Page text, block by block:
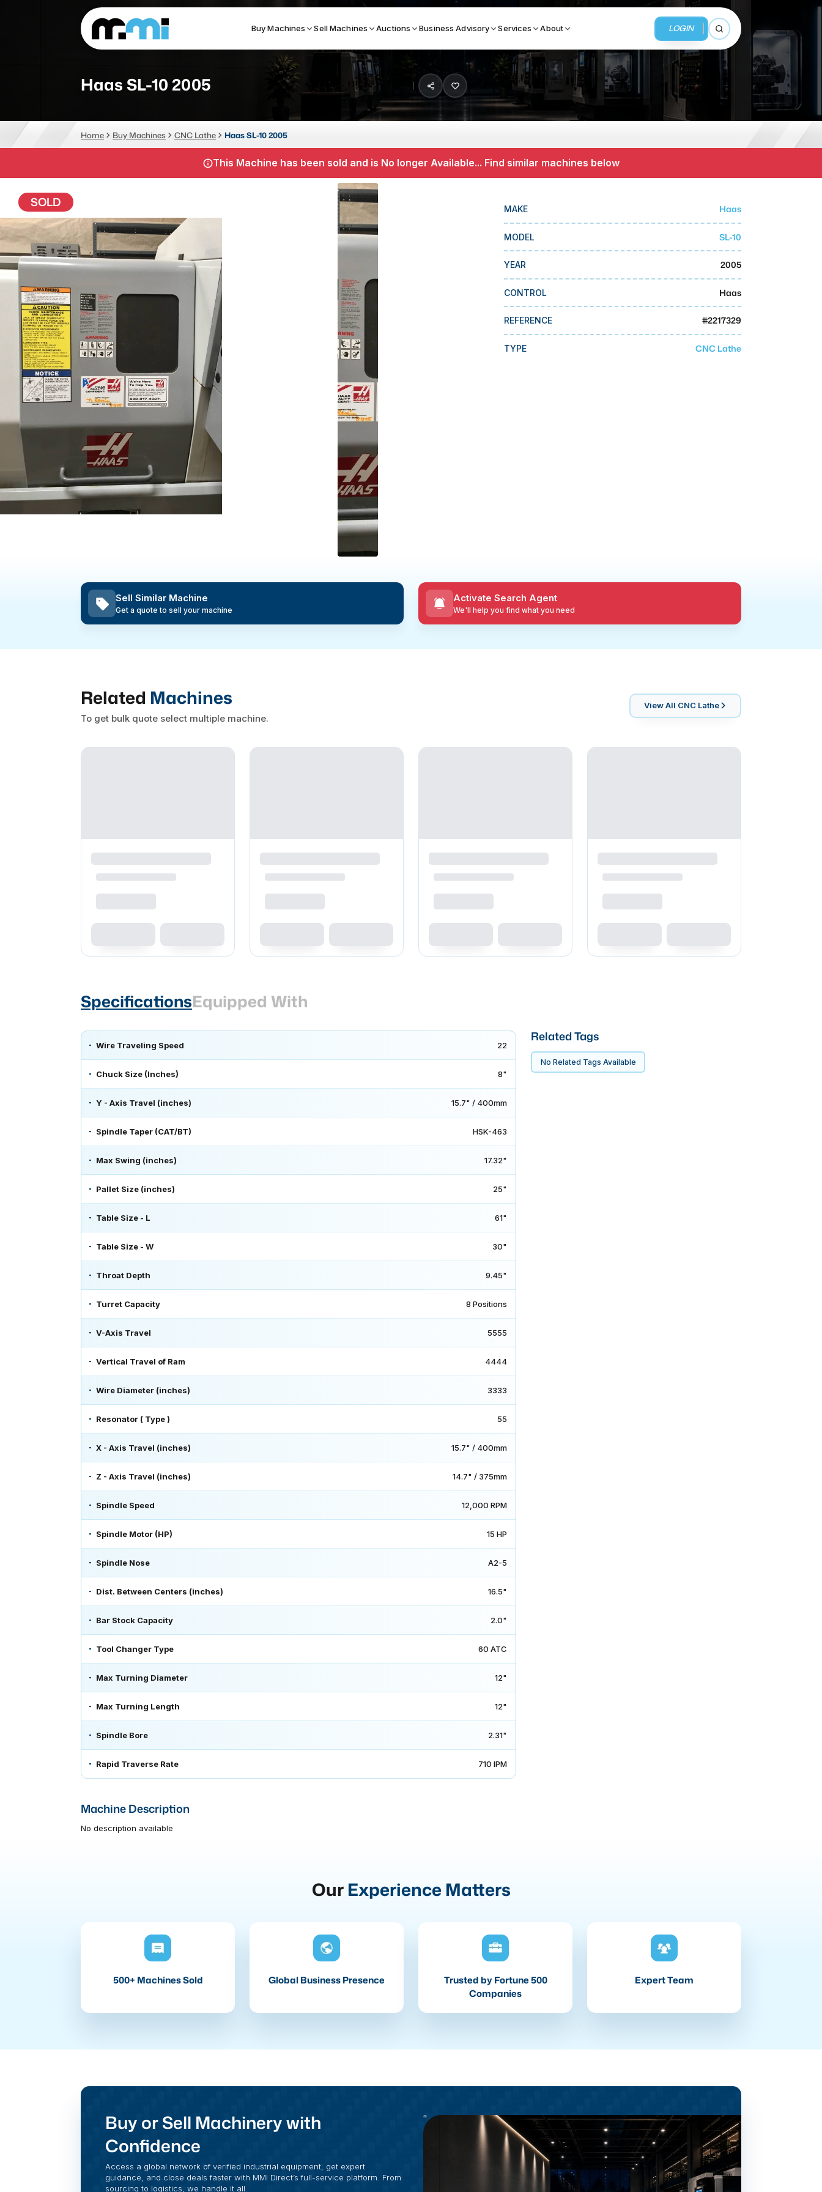
Buy Machines Sell Machines Auctions Business Advisory Services About LOGIN
Open search
(312) 226-4150
Search By
CNC MACHINES
Vertical Machining Center
Horizontal Machining Center
CNC Mill
Router
FABRICATION MACHINES
Laser
TOP BRANDS
Haas
BUSINESS SERVICES
MMI Business Advisory
Haas SL-10 2005
Home Buy Machines CNC Lathe Haas SL-10 2005
This Machine has been sold and is No longer Available... Find similar machines below
SOLD MAKE Haas
MODEL SL-10
YEAR 2005
CONTROL Haas
REFERENCE #2217329
TYPE CNC Lathe
Sell Similar Machine
Get a quote to sell your machine
Activate Search Agent
We'll help you find what you need
Related Machines
To get bulk quote select multiple machine.
View All CNC Lathe
SpecificationsEquipped With
Wire Traveling Speed 22
Chuck Size (Inches) 8"
Y - Axis Travel (inches) 15.7" / 400mm
Spindle Taper (CAT/BT) HSK-463
Max Swing (inches) 17.32"
Pallet Size (inches) 25"
Table Size - L 61"
Table Size - W 30"
Throat Depth 9.45"
Turret Capacity 8 Positions
V-Axis Travel 5555
Vertical Travel of Ram 4444
Wire Diameter (inches) 3333
Resonator ( Type ) 55
X - Axis Travel (inches) 15.7" / 400mm
Z - Axis Travel (inches) 14.7" / 375mm
Spindle Speed 12,000 RPM
Spindle Motor (HP) 15 HP
Spindle Nose A2-5
Dist. Between Centers (inches) 16.5"
Bar Stock Capacity 2.0"
Tool Changer Type 60 ATC
Max Turning Diameter 12"
Max Turning Length 12"
Spindle Bore 2.31"
Rapid Traverse Rate 710 IPM
Machine Description
No description available
Related Tags
No Related Tags Available
Our Experience Matters
500+ Machines Sold Global Business Presence
Trusted by Fortune 500
Companies
Expert Team
Buy or Sell Machinery with
Confidence
Access a global network of verified industrial equipment, get expert
guidance, and close deals faster with MMI Direct’s full-service platform. From
sourcing to logistics, we handle it all.